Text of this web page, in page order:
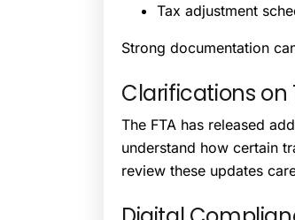
Tax adjustment
Strong documentation
Clarifications on
The FTA has released
understand how certain
review these updates